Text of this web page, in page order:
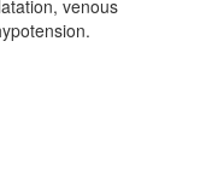
venous